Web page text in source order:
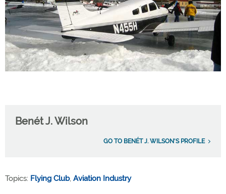
Benét J. Wilson
GO TO BENÉT J. WILSON'S PROFILE
Topics: Flying Club, Aviation Industry